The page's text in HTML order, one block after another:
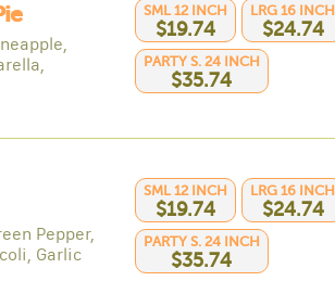
SML 12 INCH
$19.74
LRG 16 INCH
$24.74
PARTY S. 24 INCH
$35.74
Pepper,
Garlic
SML 12 INCH
$19.74
LRG 16 INCH
$24.74
PARTY S. 24 INCH
$35.74